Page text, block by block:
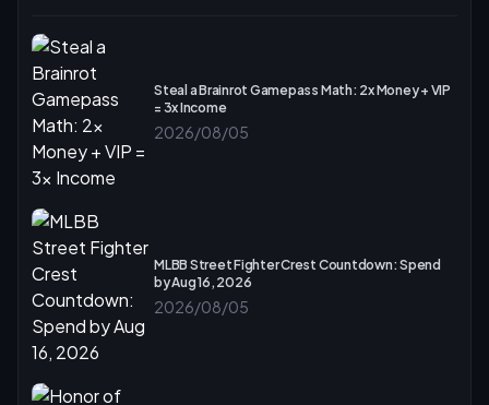
Steal a Brainrot Gamepass Math: 2x Money + VIP
= 3x Income
2026/08/05
MLBB Street Fighter Crest Countdown: Spend
by Aug 16, 2026
2026/08/05